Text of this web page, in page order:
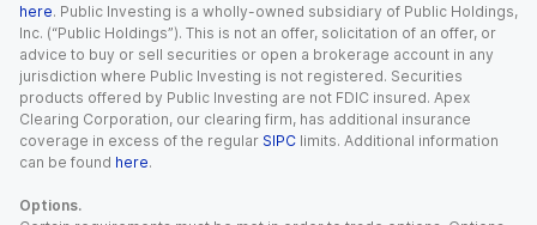
here. Public Investing is a wholly-owned subsidiary of Public Holdings,
Inc. (“Public Holdings”). This is not an offer, solicitation of an offer, or
advice to buy or sell securities or open a brokerage account in any
jurisdiction where Public Investing is not registered. Securities
products offered by Public Investing are not FDIC insured. Apex
Clearing Corporation, our clearing firm, has additional insurance
coverage in excess of the regular SIPC limits. Additional information
can be found here.
Options.